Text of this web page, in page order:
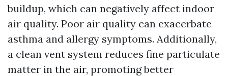
buildup, which can negatively affect indoor
air quality. Poor air quality can exacerbate
asthma and allergy symptoms. Additionally,
a clean vent system reduces fine particulate
matter in the air, promoting better